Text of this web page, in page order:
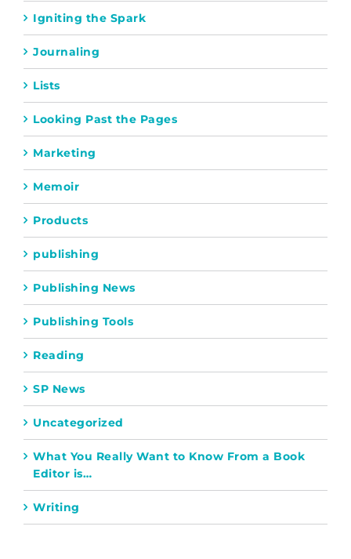
Igniting the Spark
Journaling
Lists
Looking Past the Pages
Marketing
Memoir
Products
publishing
Publishing News
Publishing Tools
Reading
SP News
Uncategorized
What You Really Want to Know From a Book
Editor is…
Writing